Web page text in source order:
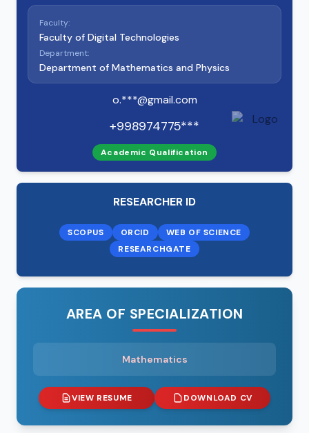
Faculty:
Faculty of Digital Technologies
Department:
Department of Mathematics and Physics
o.***@gmail.com
+998974775***
Academic Qualification
RESEARCHER ID
SCOPUS ORCID
WEB OF SCIENCE
RESEARCHGATE
AREA OF SPECIALIZATION
Mathematics
VIEW RESUME DOWNLOAD CV